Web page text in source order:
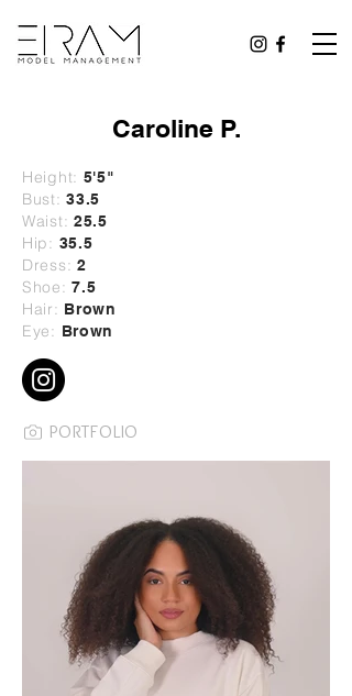
Caroline P.
Height: 5'5"
Bust: 33.5
Waist: 25.5
Hip: 35.5
Dress: 2
Shoe: 7.5
Hair: Brown
Eye: Brown
PORTFOLIO